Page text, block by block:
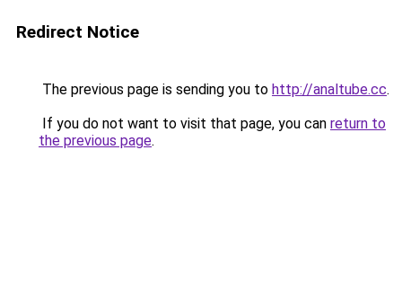
Redirect Notice
The previous page is sending you to http://analtube.cc.
If you do not want to visit that page, you can return to
the previous page.